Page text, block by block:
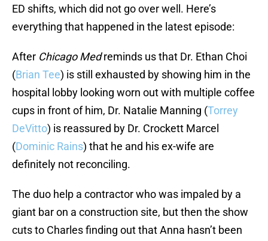
ED shifts, which did not go over well. Here’s
everything that happened in the latest episode:
After Chicago Medreminds us that Dr. Ethan Choi
(Brian Tee) is still exhausted by showing him in the
hospital lobby looking worn out with multiple coffee
cups in front of him, Dr. Natalie Manning (Torrey
DeVitto) is reassured by Dr. Crockett Marcel
(Dominic Rains) that he and his ex-wife are
definitely not reconciling.
The duo help a contractor who was impaled by a
giant bar on a construction site, but then the show
cuts to Charles finding out that Anna hasn’t been